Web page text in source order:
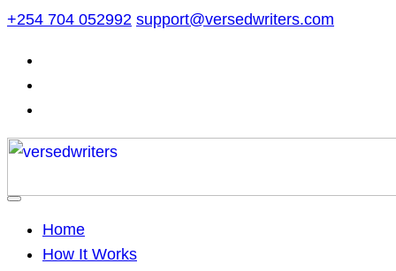
Skip
content
+254 704 052992 support@versedwriters.com
Home
How It Works